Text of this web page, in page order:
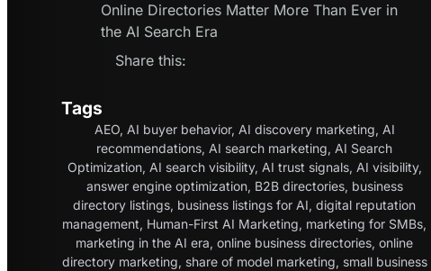
Online Directories Matter More Than Ever in
the AI Search Era
Share this:
Tags
AEO, AI buyer behavior, AI discovery marketing, AI
recommendations, AI search marketing, AI Search
Optimization, AI search visibility, AI trust signals, AI visibility,
answer engine optimization, B2B directories, business
directory listings, business listings for AI,digital reputation
management, Human-First AI Marketing, marketing for SMBs,
marketing in the AI era,online business directories,online
directory marketing, share of model marketing, small business